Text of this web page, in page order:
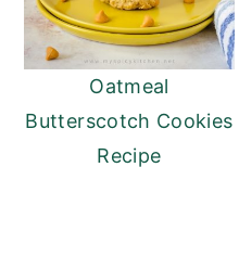
Oatmeal
Butterscotch Cookies
Recipe